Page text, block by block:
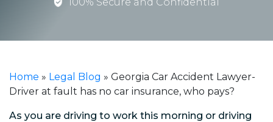
Home » Legal Blog » Georgia Car Accident Lawyer-
Driver at fault has no car insurance, who pays?
As you are driving to work this morning or driving